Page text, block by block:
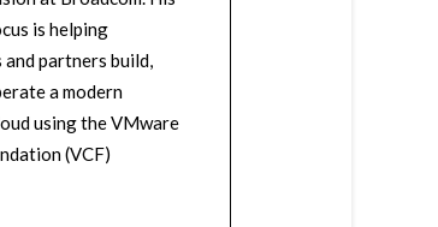
is helping
and partners build,
a modern
using the VMware
(VCF)